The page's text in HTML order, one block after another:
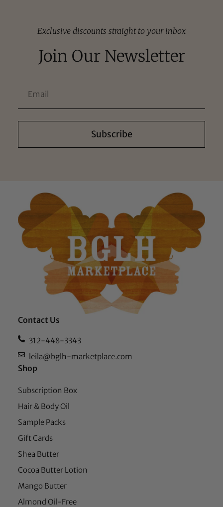
Exclusive discounts straight to your inbox
Join Our Newsletter
Subscribe
Contact Us
312-448-3343
leila@bglh-marketplace.com
Shop
Subscription Box
Hair & Body Oil
Sample Packs
Gift Cards
Shea Butter
Cocoa Butter Lotion
Mango Butter
Almond Oil-Free